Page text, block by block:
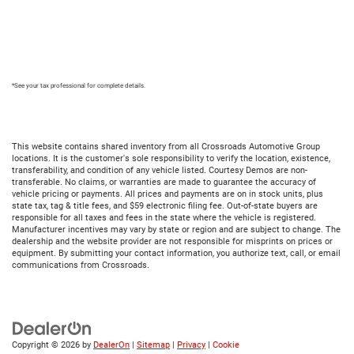
*See your tax professional for complete details.
This website contains shared inventory from all Crossroads Automotive Group
locations. It is the customer's sole responsibility to verify the location, existence,
transferability, and condition of any vehicle listed. Courtesy Demos are non-
transferable. No claims, or warranties are made to guarantee the accuracy of
vehicle pricing or payments. All prices and payments are on in stock units, plus
state tax, tag & title fees, and $59 electronic filing fee. Out-of-state buyers are
responsible for all taxes and fees in the state where the vehicle is registered.
Manufacturer incentives may vary by state or region and are subject to change. The
dealership and the website provider are not responsible for misprints on prices or
equipment. By submitting your contact information, you authorize text, call, or email
communications from Crossroads.
Copyright © 2026 by DealerOn | Sitemap | Privacy | Cookie